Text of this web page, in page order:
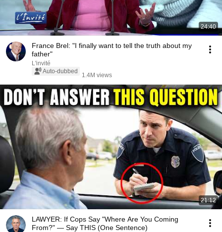
24:40
France Brel: "I finally want to tell the truth about my
father"
L'invité
Auto-dubbed
1.4M views
21:12
LAWYER: If Cops Say "Where Are You Coming
From?" — Say THIS (One Sentence)